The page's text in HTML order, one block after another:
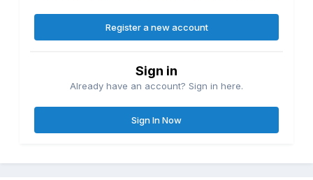
Register a new account
Sign in
Already have an account? Sign in here.
Sign In Now